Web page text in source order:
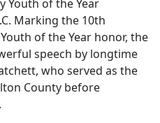
Youth of the Year
Marking the 10th
of the Year honor, the
speech by longtime
who served as the
County before